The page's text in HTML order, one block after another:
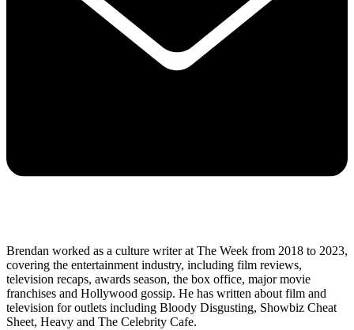
Brendan worked as a culture writer at The Week from 2018 to 2023,
covering the entertainment industry, including film reviews,
television recaps, awards season, the box office, major movie
franchises and Hollywood gossip. He has written about film and
television for outlets including Bloody Disgusting, Showbiz Cheat
Sheet, Heavy and The Celebrity Cafe.